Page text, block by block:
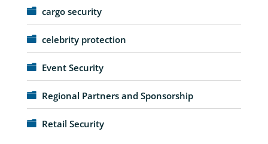
cargo security
celebrity protection
Event Security
Regional Partners and Sponsorship
Retail Security